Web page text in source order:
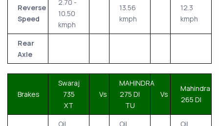
Reverse
Speed
2.70 -
10.50
kmph
13.56
kmph
12.3
kmph
Rear
Axle
Brakes
Swaraj
735
XT
Vs
MAHINDRA
275 DI
TU
Vs
Mahindra
265 DI
Oil Oil Oil